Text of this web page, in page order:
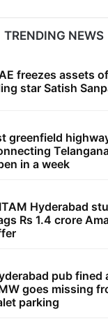
TRENDING NEWS
freezes assets
star Satish
greenfield
in a week
Hyderabad
Rs 1.4 crore
pub fined
goes missing
parking